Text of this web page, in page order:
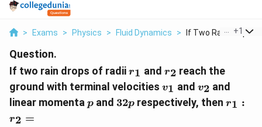
> Exams > Physics > Fluid Dynamics > If Two Rain Drops
+1
Question.
If two rain drops of radiir_1
r1 and r_2
r2 reach the
ground with terminal velocities v_1
v1 and v_2
v2 and
linear momenta p
p and 32p
32p respectively, then r_1
r1 :
r2 =